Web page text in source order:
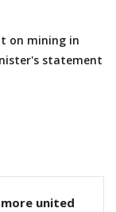
on mining in
statement
united